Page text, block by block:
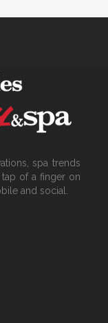
spa trends
of a finger on
and social.